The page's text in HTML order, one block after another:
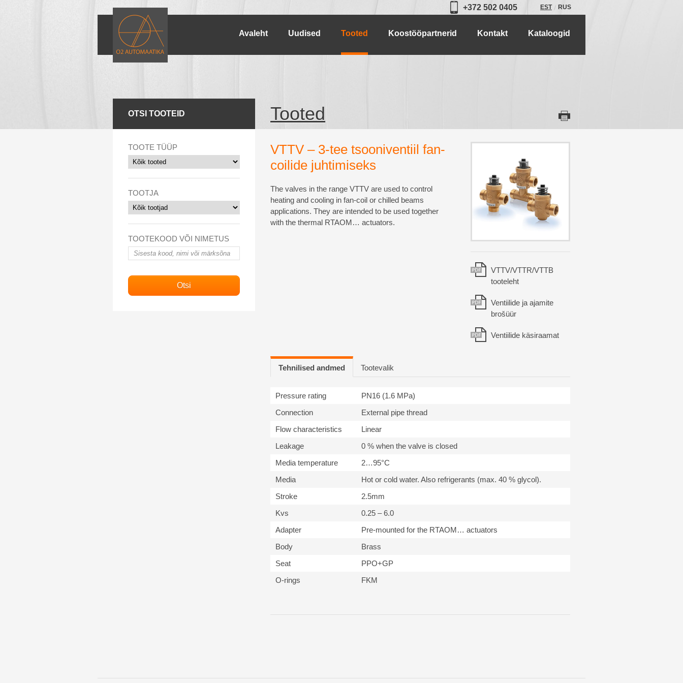
+372 502 0405 EST RUS
Avaleht Uudised Tooted Koostööpartnerid Kontakt Kataloogid
OTSI TOOTEID
TOOTE TÜÜP
TOOTJA
TOOTEKOOD VÕI NIMETUS
Tooted
VTTV – 3-tee tsooniventiil fan-
coilide juhtimiseks
The valves in the range VTTV are used to control
heating and cooling in fan-coil or chilled beams
applications. They are intended to be used together
with the thermal RTAOM… actuators.
VTTV/VTTR/VTTB
tooteleht
Ventiilide ja ajamite
brošüür
Ventiilide käsiraamat
Tehnilised andmed Tootevalik
Pressure rating
PN16 (1.6 MPa)
Connection
External pipe thread
Flow characteristics
Linear
Leakage
0 % when the valve is closed
Media temperature
2…95°C
Media
Hot or cold water. Also refrigerants (max. 40 % glycol).
Stroke
2.5mm
Kvs
0.25 – 6.0
Adapter
Pre-mounted for the RTAOM… actuators
Body
Brass
Seat
PPO+GP
O-rings
FKM